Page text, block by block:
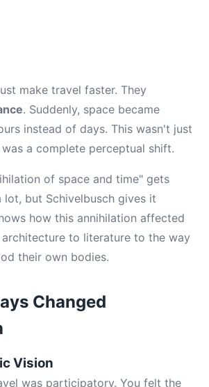
make travel faster. They
. Suddenly, space became
instead of days. This wasn't just
a complete perceptual shift.
of space and time" gets
lot, but Schivelbusch gives it
how this annihilation affected
to literature to the way
their own bodies.
Changed
Vision
was participatory. You felt the